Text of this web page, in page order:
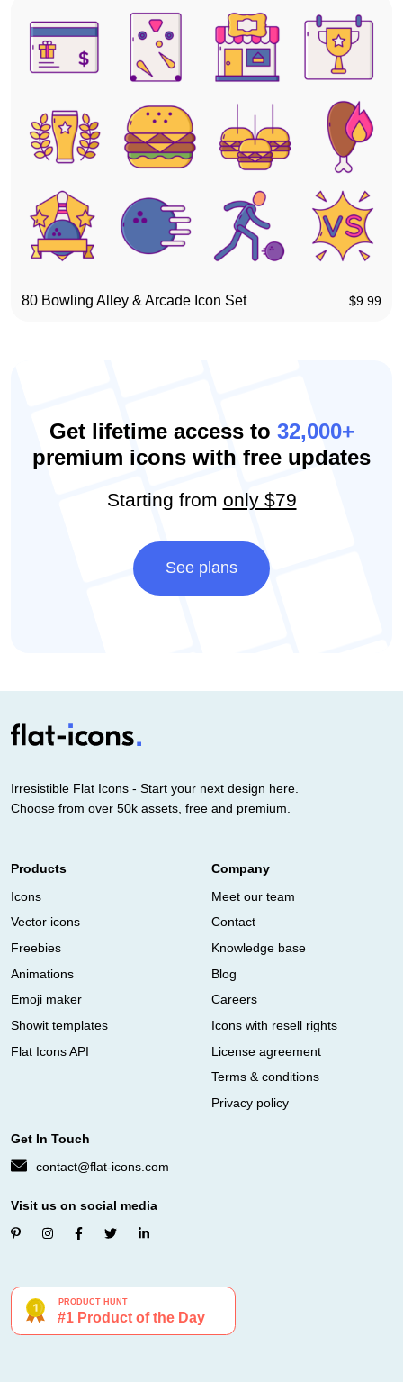
80 Bowling Alley & Arcade Icon Set $9.99
Get lifetime access to 32,000+
premium icons with free updates
Starting from only $79
See plans
Irresistible Flat Icons - Start your next design here.
Choose from over 50k assets, free and premium.
Products
Icons
Vector icons
Freebies
Animations
Emoji maker
Showit templates
Flat Icons API
Company
Meet our team
Contact
Knowledge base
Blog
Careers
Icons with resell rights
License agreement
Terms & conditions
Privacy policy
Get In Touch
contact@flat-icons.com
Visit us on social media